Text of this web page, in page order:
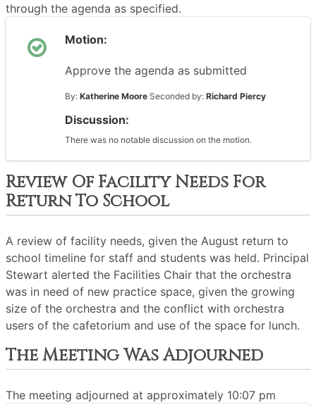
through the agenda as specified.
Motion:
Approve the agenda as submitted
By: Katherine Moore Seconded by: Richard Piercy
Discussion:
There was no notable discussion on the motion.
Review Of Facility Needs For
Return To School
A review of facility needs, given the August return to
school timeline for staff and students was held. Principal
Stewart alerted the Facilities Chair that the orchestra
was in need of new practice space, given the growing
size of the orchestra and the conflict with orchestra
users of the cafetorium and use of the space for lunch.
The Meeting Was Adjourned
The meeting adjourned at approximately 10:07 pm